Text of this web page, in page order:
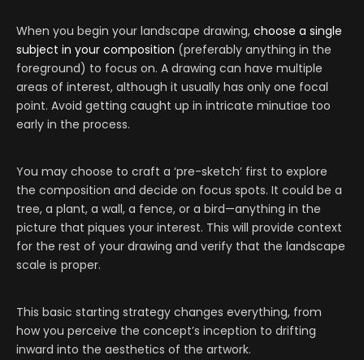
When you begin your landscape drawing, choose a single
subject in your composition (preferably anything in the
foreground) to focus on. A drawing can have multiple
areas of interest, although it usually has only one focal
point. Avoid getting caught up in intricate minutiae too
early in the process.
You may choose to craft a ‘pre-sketch’ first to explore
the composition and decide on focus spots. It could be a
tree, a plant, a wall, a fence, or a bird—anything in the
picture that piques your interest. This will provide context
for the rest of your drawing and verify that the landscape
scale is proper.
This basic starting strategy changes everything, from
how you perceive the concept’s inception to drifting
inward into the aesthetics of the artwork.